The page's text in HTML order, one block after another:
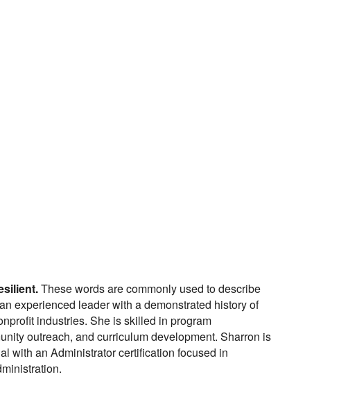
These words are commonly used to describe
experienced leader with a demonstrated history of
industries. She is skilled in program
outreach, and curriculum development. Sharron is
with an Administrator certification focused in